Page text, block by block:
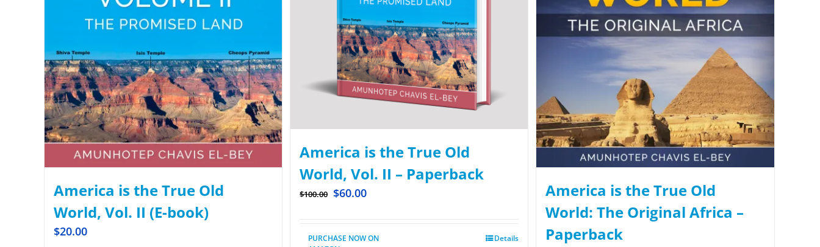
America is the True Old
World, Vol. II (E-book)
$20.00
America is the True Old
World, Vol. II – Paperback
$100.00 $60.00
PURCHASE NOW ON
Details
America is the True Old
World: The Original Africa –
Paperback